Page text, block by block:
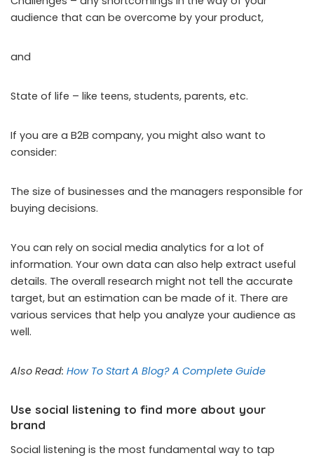
audience that can be overcome by your product,
and
State of life – like teens, students, parents, etc.
If you are a B2B company, you might also want to
consider:
The size of businesses and the managers responsible for
buying decisions.
You can rely on social media analytics for a lot of
information. Your own data can also help extract useful
details. The overall research might not tell the accurate
target, but an estimation can be made of it. There are
various services that help you analyze your audience as
well.
Also Read: How To Start A Blog? A Complete Guide
Use social listening to find more about your
brand
Social listening is the most fundamental way to tap